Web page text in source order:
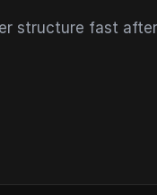
structure fast